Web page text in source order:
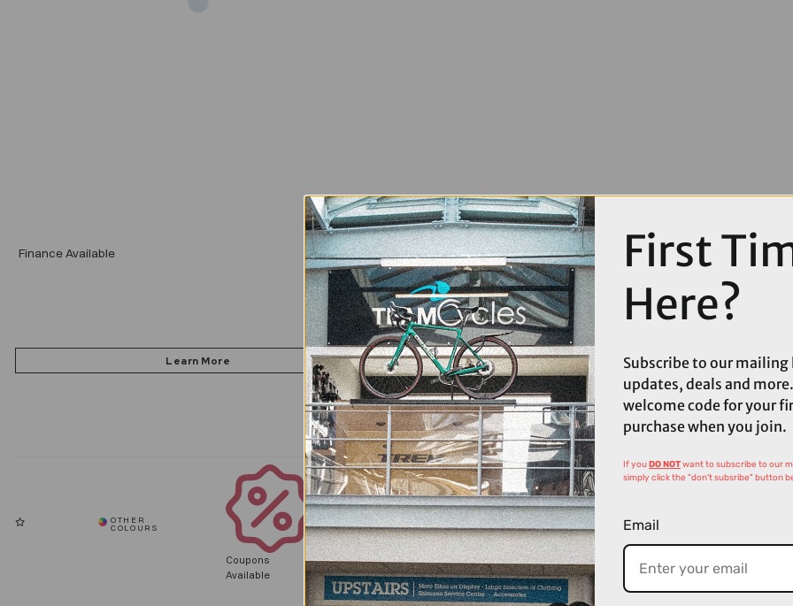
Add
Finance Available
Coupons
Available
First
Here?
Subscribe to our
updates, deals and
welcome code for your
purchase when you join.
If youDO NOTwant to subscribe to our
simply click the "don't subsribe" button
Email